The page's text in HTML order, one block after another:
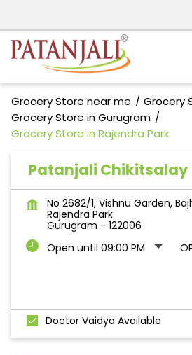
Grocery Store near me
Grocery
Grocery Store in Gurugram
Grocery Store in Rajendra Park
Patanjali Chikitsalay
No 2682/1, Vishnu Garden,
Rajendra Park
Gurugram - 122006
Open until 09:00 PM
Doctor Vaidya Available